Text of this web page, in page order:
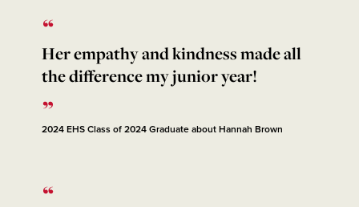
Her empathy and kindness made all
the difference my junior year!
2024 EHS Class of 2024 Graduate about Hannah Brown